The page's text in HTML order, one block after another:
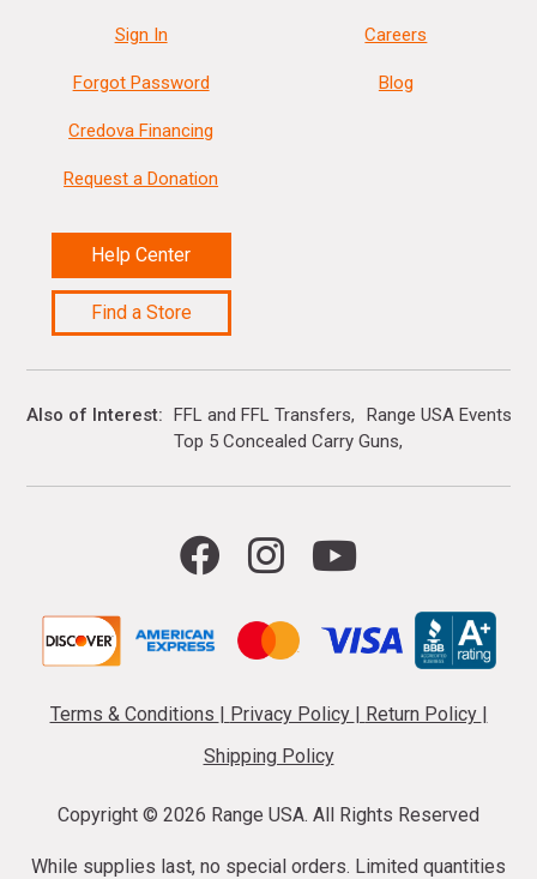
Sign In
Forgot Password
Credova Financing
Request a Donation
Help Center
Find a Store
Careers
Blog
Also of Interest FFL and FFL Transfers
Range USA Events
Top 5 Concealed Carry Guns
Terms & Conditions Privacy Policy Return Policy
Shipping Policy
Copyright © 2026 Range USA. All Rights Reserved
While supplies last, no special orders. Limited quantities